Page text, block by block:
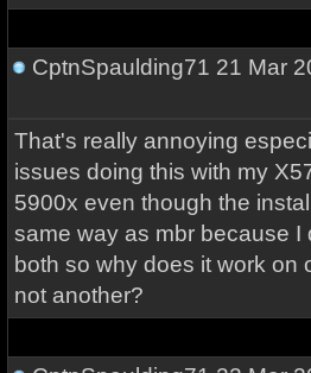
CptnSpaulding71 21 Mar
That's really annoying
issues doing this with my
5900x even though the
same way as mbr because I
both so why does it work on
not another?